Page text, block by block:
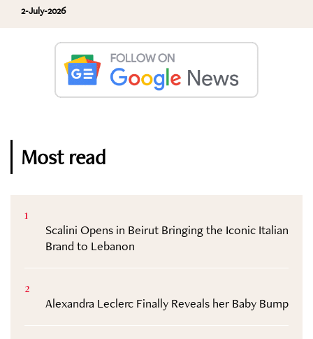
Experience
2-July-2026
Most read
1
Scalini Opens in Beirut Bringing the Iconic Italian
Brand to Lebanon
2
Alexandra Leclerc Finally Reveals her Baby Bump